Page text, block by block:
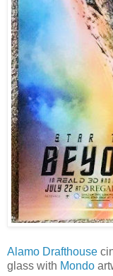
Alamo Drafthouse
glass with Mondo